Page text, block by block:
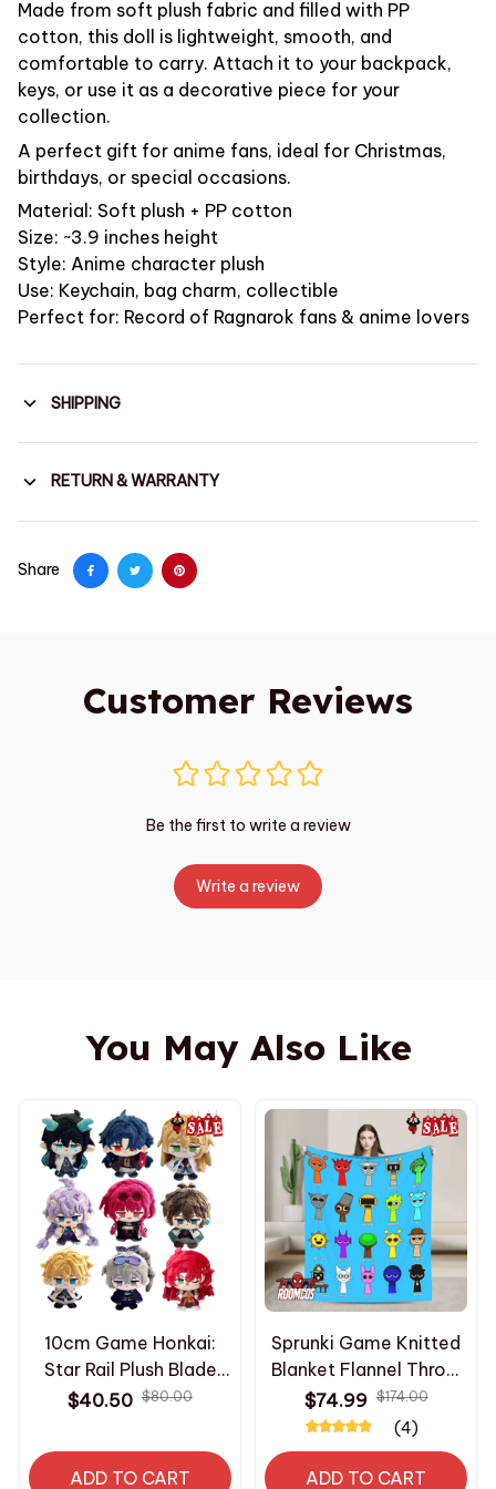
Made from soft plush fabric and filled with PP
cotton, this doll is lightweight, smooth, and
comfortable to carry. Attach it to your backpack,
keys, or use it as a decorative piece for your
collection.
A perfect gift for anime fans, ideal for Christmas,
birthdays, or special occasions.
Material: Soft plush + PP cotton
Size: ~3.9 inches height
Style: Anime character plush
Use: Keychain, bag charm, collectible
Perfect for: Record of Ragnarok fans & anime lovers
SHIPPING
RETURN & WARRANTY
Share
Customer Reviews
Be the first to write a review
Write a review
You May Also Like
10cm Game Honkai:
Star Rail Plush Blade
Kafka Bailu Herta Jing
Imbibitor Lunae Dolls
Bag Pendant Keychain
$40.50 $80.00
ADD TO CART
Sprunki Game Knitted
Blanket Flannel Throw
Ultra Soft Warm
Portable Bedspread
Summer Air
Conditioning Blanket
$74.99 $174.00
(4)
ADD TO CART